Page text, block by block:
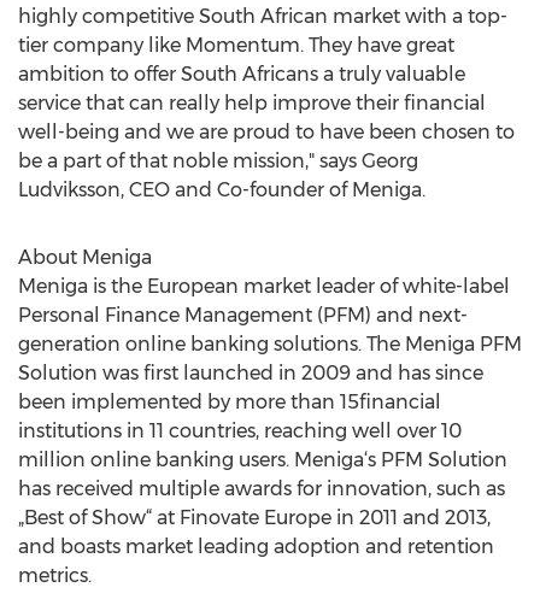
highly competitive South African market with a top-
tier company like Momentum. They have great
ambition to offer South Africans a truly valuable
service that can really help improve their financial
well-being and we are proud to have been chosen to
be a part of that noble mission," says Georg
Ludviksson, CEO and Co-founder of Meniga.
About Meniga
Meniga is the European market leader of white-label
Personal Finance Management (PFM) and next-
generation online banking solutions. The Meniga PFM
Solution was first launched in 2009 and has since
been implemented by more than 15financial
institutions in 11 countries, reaching well over 10
million online banking users. Meniga‘s PFM Solution
has received multiple awards for innovation, such as
„Best of Show“ at Finovate Europe in 2011 and 2013,
and boasts market leading adoption and retention
metrics.